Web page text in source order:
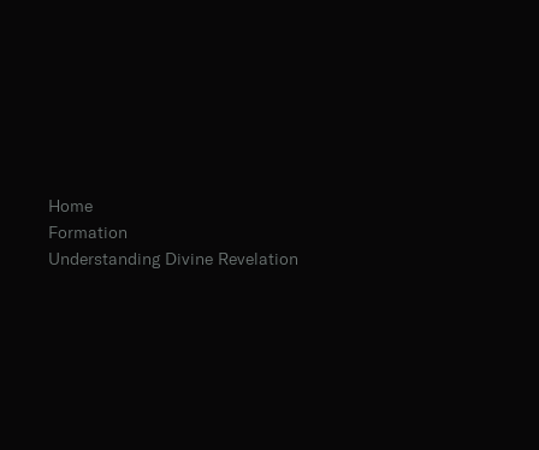
Home
Formation
Understanding Divine Revelation